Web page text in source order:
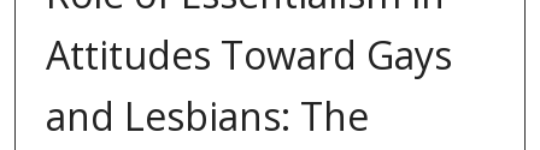
Attitudes Toward Gays
and Lesbians: The